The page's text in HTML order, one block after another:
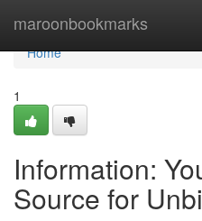
maroonbookmarks
Home
Home
1
Information:
Source for